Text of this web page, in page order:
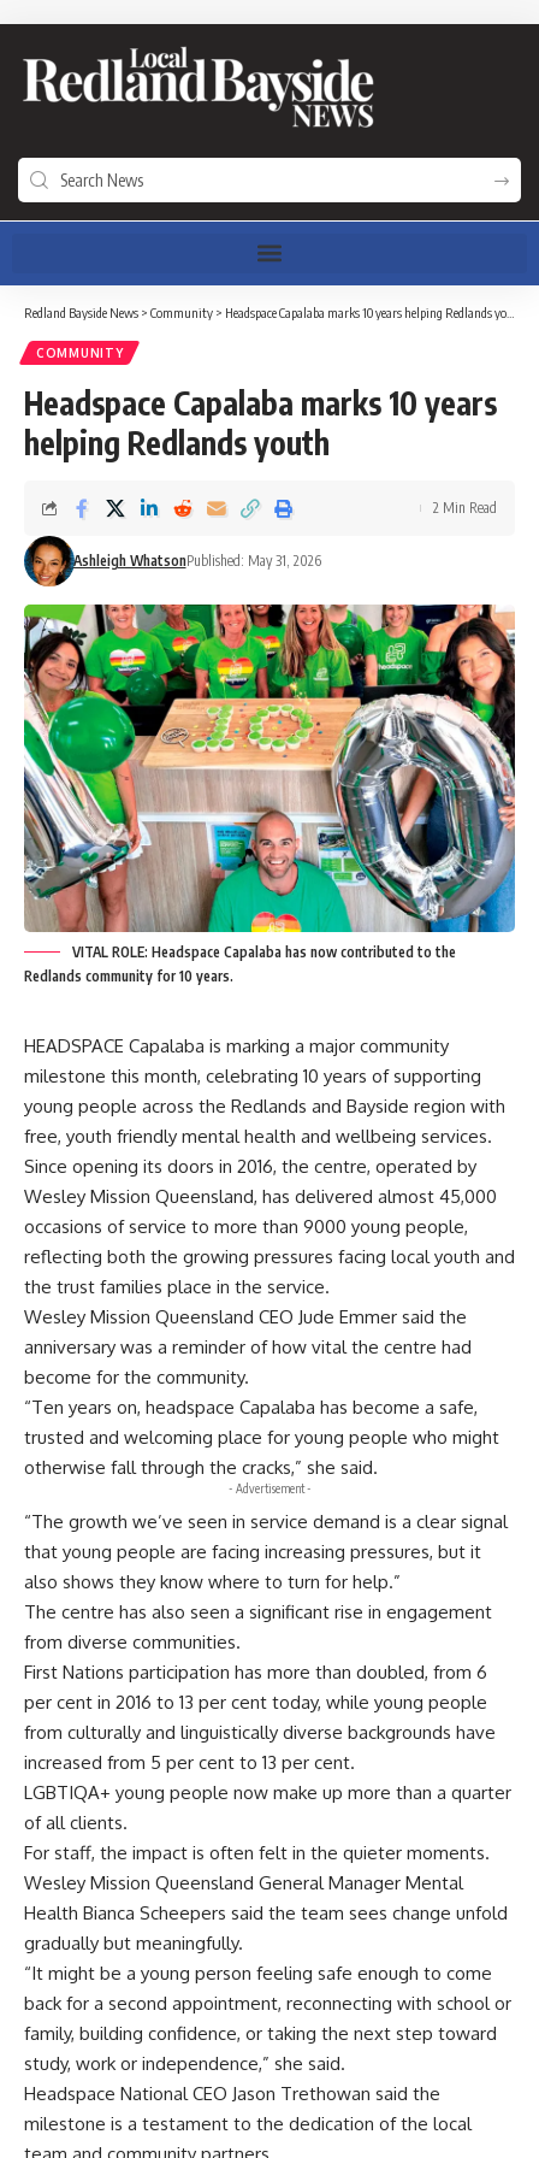
Redland Bayside News > Community > Headspace Capalaba marks 10 years helping Redlands youth
COMMUNITY
Headspace Capalaba marks 10 years
helping Redlands youth
Ashleigh WhatsonPublished: May 31, 2026
2 Min Read
VITAL ROLE: Headspace Capalaba has now contributed to the
Redlands community for 10 years.
HEADSPACE Capalaba is marking a major community
milestone this month, celebrating 10 years of supporting
young people across the Redlands and Bayside region with
free, youth friendly mental health and wellbeing services.
Since opening its doors in 2016, the centre, operated by
Wesley Mission Queensland, has delivered almost 45,000
occasions of service to more than 9000 young people,
reflecting both the growing pressures facing local youth and
the trust families place in the service.
Wesley Mission Queensland CEO Jude Emmer said the
anniversary was a reminder of how vital the centre had
become for the community.
“Ten years on, headspace Capalaba has become a safe,
trusted and welcoming place for young people who might
otherwise fall through the cracks,” she said.
- Advertisement -
“The growth we’ve seen in service demand is a clear signal
that young people are facing increasing pressures, but it
also shows they know where to turn for help.”
The centre has also seen a significant rise in engagement
from diverse communities.
First Nations participation has more than doubled, from 6
per cent in 2016 to 13 per cent today, while young people
from culturally and linguistically diverse backgrounds have
increased from 5 per cent to 13 per cent.
LGBTIQA+ young people now make up more than a quarter
of all clients.
For staff, the impact is often felt in the quieter moments.
Wesley Mission Queensland General Manager Mental
Health Bianca Scheepers said the team sees change unfold
gradually but meaningfully.
“It might be a young person feeling safe enough to come
back for a second appointment, reconnecting with school or
family, building confidence, or taking the next step toward
study, work or independence,” she said.
Headspace National CEO Jason Trethowan said the
milestone is a testament to the dedication of the local